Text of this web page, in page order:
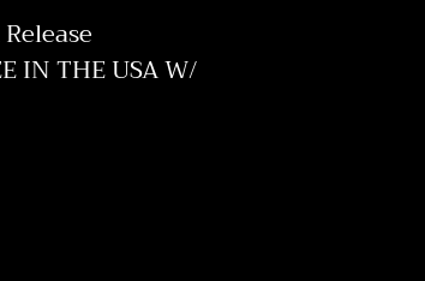
IN THE USA W/